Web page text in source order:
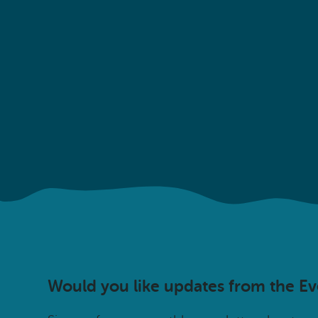
Would you like updates from the